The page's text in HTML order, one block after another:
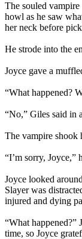
The souled
howl as he saw
her neck before
He strode into the
Joyce gave a
“What happened?
“No,” Giles said in
The vampire shook
“I’m sorry, Joyce,”
Joyce looked
Slayer was
injured and dying
“What
time, so Joyce